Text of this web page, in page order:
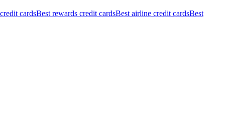
cardsBest rewards credit cardsBest airline credit cardsBest